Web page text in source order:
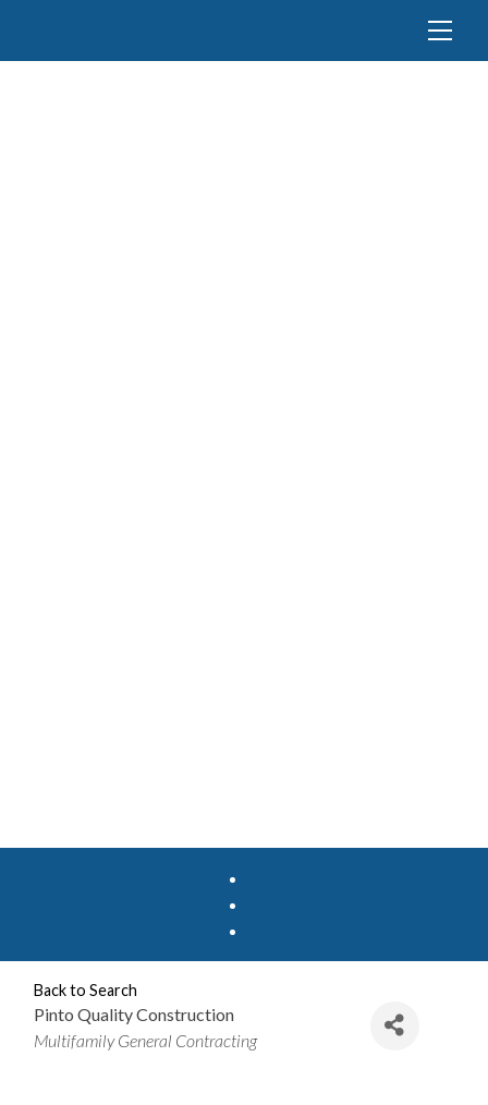
Back to Search
Pinto Quality Construction
Categories
Multifamily General Contracting